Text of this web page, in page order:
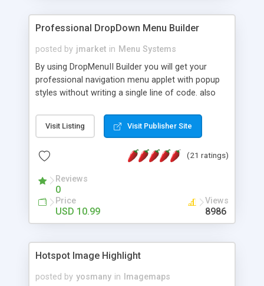
Professional DropDown Menu Builder
posted by jmarket in Menu Systems
By using DropMenuII Builder you will get your
professional navigation menu applet with popup
styles without writing a single line of code. also
Features: More ready to use samples (15 sample
project included) New Auto generate your
Vertical Or Horizontal Drop Down Menu . You can
Support. Multi Level Support. Icon Images
Support. Sounds Support. Multi Language Support.
Much More.
Visit Listing Visit Publisher Site
(21 ratings)
Reviews
0
Price
USD 10.99
Views
8986
Hotspot Image Highlight
posted by yosmany in
Imagemaps